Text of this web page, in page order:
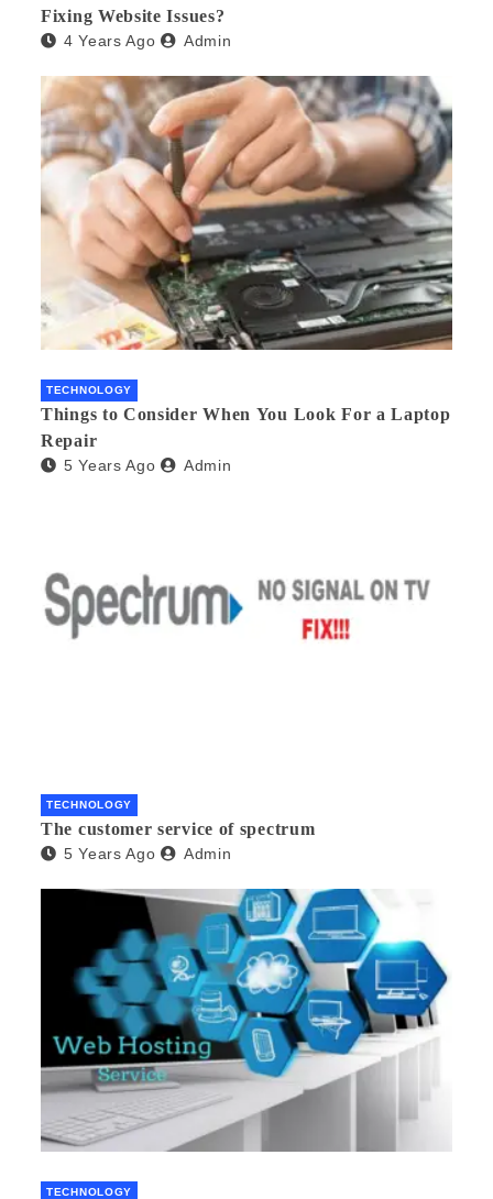
Fixing Website Issues?
4 Years Ago Admin
TECHNOLOGY
Things to Consider When You Look For a Laptop
Repair
5 Years Ago Admin
TECHNOLOGY
The customer service of spectrum
5 Years Ago Admin
TECHNOLOGY